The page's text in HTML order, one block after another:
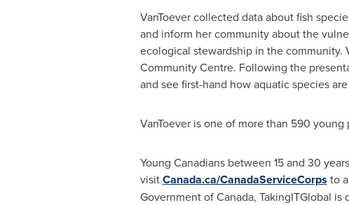
VanToever collected data about fish
and inform her community about the
ecological stewardship in the community.
Community Centre. Following the
and see first-hand how aquatic species
VanToever is one of more than 590
Young Canadians between 15 and 30
visitCanada.ca/CanadaServiceCorps to
Government ofCanada, TakingITGlobal